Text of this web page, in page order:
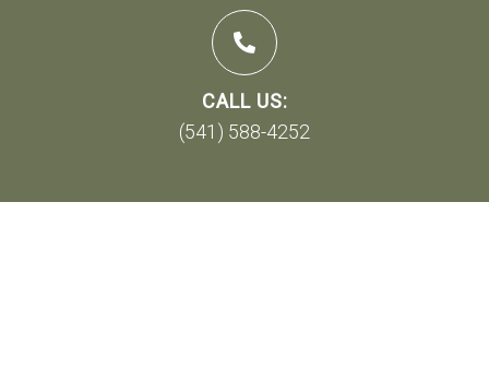
CALL US:
(541) 588-4252